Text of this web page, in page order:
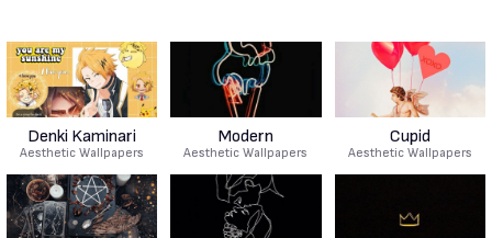
Denki Kaminari
Aesthetic Wallpapers
Modern
Aesthetic Wallpapers
Cupid
Aesthetic Wallpapers